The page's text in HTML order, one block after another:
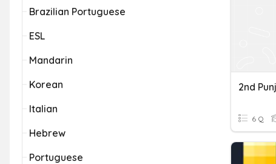
Brazilian Portuguese
ESL
Mandarin
Korean
Italian
Hebrew
Portuguese
2nd
6 Q